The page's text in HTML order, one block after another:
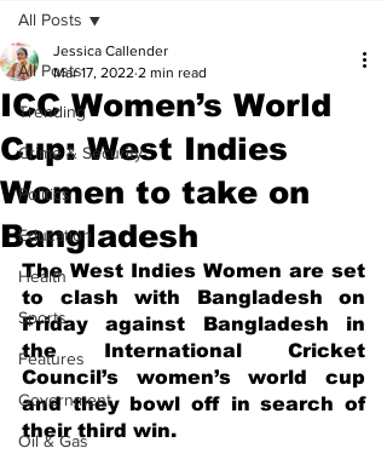
All Posts
Trending
Crime & Security
Politics
Education
Health
Sports
Features
Government
Oil & Gas
All Posts
ICC Women’s World
Cup: West Indies
Women to take on
Bangladesh
Jessica Callender
Mar 17, 2022 2 min read
The West Indies Women are set
to clash with Bangladesh on
Friday against Bangladesh in
the International Cricket
Council’s women’s world cup
and they bowl off in search of
their third win.